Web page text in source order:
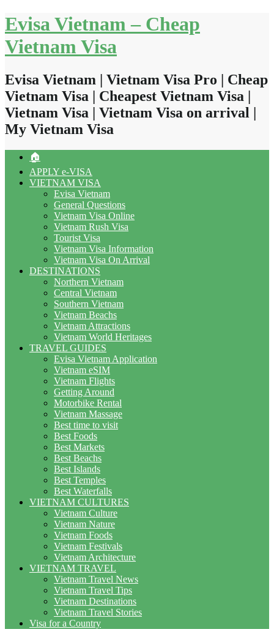
Skip
to
content
Evisa Vietnam – Cheap
Vietnam Visa
Evisa Vietnam | Vietnam Visa Pro | Cheap
Vietnam Visa | Cheapest Vietnam Visa |
Vietnam Visa | Vietnam Visa on arrival |
My Vietnam Visa
🏠
APPLY e-VISA
VIETNAM VISA
Evisa Vietnam
General Questions
Vietnam Visa Online
Vietnam Rush Visa
Tourist Visa
Vietnam Visa Information
Vietnam Visa On Arrival
DESTINATIONS
Northern Vietnam
Central Vietnam
Southern Vietnam
Vietnam Beachs
Vietnam Attractions
Vietnam World Heritages
TRAVEL GUIDES
Evisa Vietnam Application
Vietnam eSIM
Vietnam Flights
Getting Around
Motorbike Rental
Vietnam Massage
Best time to visit
Best Foods
Best Markets
Best Beachs
Best Islands
Best Temples
Best Waterfalls
VIETNAM CULTURES
Vietnam Culture
Vietnam Nature
Vietnam Foods
Vietnam Festivals
Vietnam Architecture
VIETNAM TRAVEL
Vietnam Travel News
Vietnam Travel Tips
Vietnam Destinations
Vietnam Travel Stories
Visa for a Country